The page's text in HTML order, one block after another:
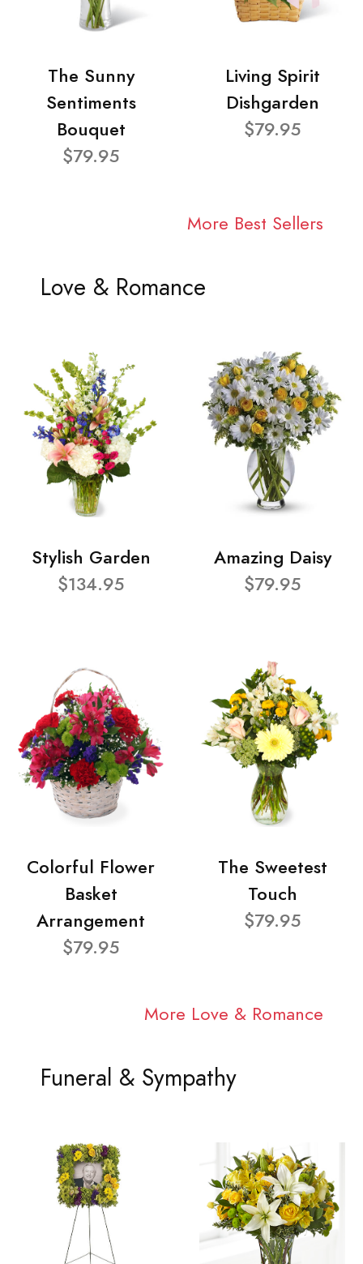
The Sunny
Sentiments
Bouquet
$79.95
Living Spirit
Dishgarden
$79.95
More Best Sellers
Love & Romance
Stylish Garden
$134.95
Amazing Daisy
$79.95
Colorful Flower
Basket
Arrangement
$79.95
The Sweetest
Touch
$79.95
More Love & Romance
Funeral & Sympathy